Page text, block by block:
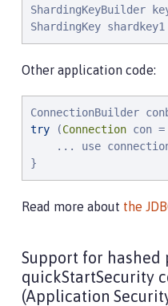
ShardingKeyBuilder
ShardingKey
Other application code:
try (Connection con
... use
}
Read more about the
Support for hashed
quickStartSecurity
(Application